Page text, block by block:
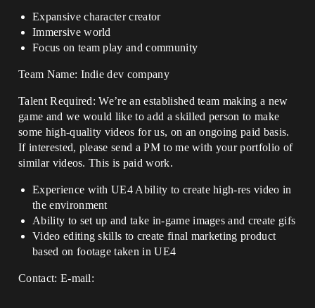
Expansive character creator
Immersive world
Focus on team play and community
Team Name: Indie dev company
Talent Required: We’re an established team making a new
game and we would like to add a skilled person to make
some high-quality videos for us, on an ongoing paid basis.
If interested, please send a PM to me with your portfolio of
similar videos. This is paid work.
Experience with UE4 Ability to create high-res video in
the environment
Ability to set up and take in-game images and create gifs
Video editing skills to create final marketing product
based on footage taken in UE4
Contact: E-mail: